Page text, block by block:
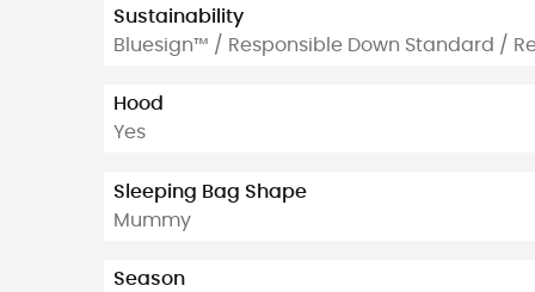
Sustainability
Bluesign™ / Responsible Down Standard /
Hood
Yes
Sleeping Bag Shape
Mummy
Season